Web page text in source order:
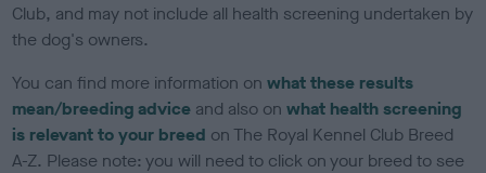
Club, and may not include all health screening undertaken by
the dog's owners.
You can find more information onwhat these results
mean/breeding advice and also onwhat health screening
is relevant to your breed on The Royal Kennel Club Breed
A-Z. Please note: you will need to click on your breed to see